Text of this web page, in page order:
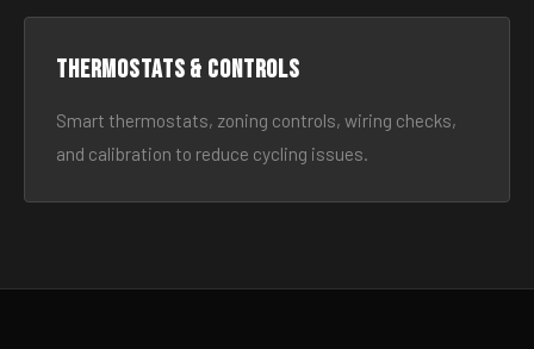
Thermostats & Controls
Smart thermostats, zoning controls, wiring checks,
and calibration to reduce cycling issues.